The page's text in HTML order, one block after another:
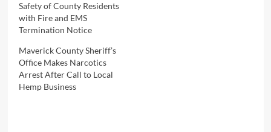
Safety of County Residents
with Fire and EMS
Termination Notice
Maverick County Sheriff’s
Office Makes Narcotics
Arrest After Call to Local
Hemp Business